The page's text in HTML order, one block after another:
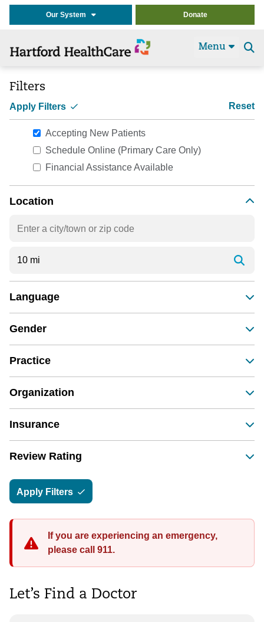
Our System Donate
Menu
Filters
Apply Filters Reset
Accepting New Patients
Schedule Online (Primary Care Only)
Financial Assistance Available
Location
Language
Gender
Practice
Organization
Insurance
Review Rating
Apply Filters
If you are experiencing an emergency,
please call 911.
Let’s Find a Doctor